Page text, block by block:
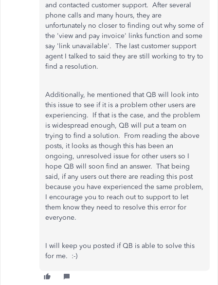
and contacted customer support. After several
phone calls and many hours, they are
unfortunately no closer to finding out why some of
the 'view and pay invoice' links function and some
say 'link unavailable'. The last customer support
agent I talked to said they are still working to try to
find a resolution.
Additionally, he mentioned that QB will look into
this issue to see if it is a problem other users are
experiencing. If that is the case, and the problem
is widespread enough, QB will put a team on
trying to find a solution. From reading the above
posts, it looks as though this has been an
ongoing, unresolved issue for other users so I
hope QB will soon find an answer. That being
said, if any users out there are reading this post
because you have experienced the same problem,
I encourage you to reach out to support to let
them know they need to resolve this error for
everyone.
I will keep you posted if QB is able to solve this
for me. :-)